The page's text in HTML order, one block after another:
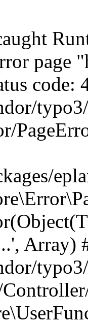
page
code:
Array)